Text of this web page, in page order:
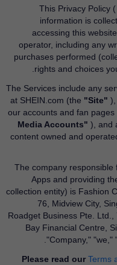
This Privacy Policy (
information is
accessing this
operator, including any
purchases performed
rights and choices
The Services include any
at SHEIN.com (the "Site"
our accounts and fan
Media Accounts"), and
content owned and
The company responsible
Apps and providing
collection entity) is Fashion
76, Midview City,
Roadget Business Pte.
Bay Financial Centre,
"Company," "we,"
Please read ourTerms